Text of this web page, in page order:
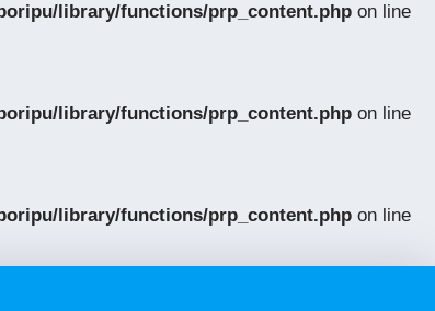
library/functions/prp_content.php on line
library/functions/prp_content.php on line
library/functions/prp_content.php on line